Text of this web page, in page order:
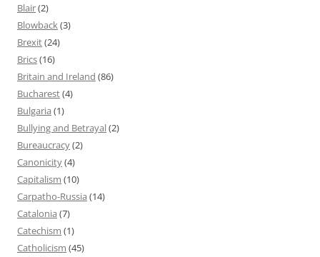
Blair(2)
Blowback(3)
Brexit(24)
Brics(16)
Britain and Ireland (86)
Bucharest(4)
Bulgaria (1)
Bullying and Betrayal(2)
Bureaucracy(2)
Canonicity(4)
Capitalism (10)
Carpatho-Russia (14)
Catalonia (7)
Catechism (1)
Catholicism (45)